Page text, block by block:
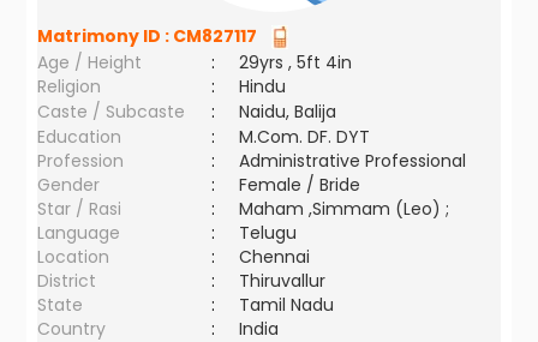
Matrimony ID : CM827117
Age / Height
:
29yrs , 5ft 4in
Religion
:
Hindu
Caste / Subcaste
:
Naidu, Balija
Education
:
M.Com. DF. DYT
Profession
:
Administrative Professional
Gender
:
Female / Bride
Star / Rasi
:
Maham ,Simmam (Leo) ;
Language
:
Telugu
Location
:
Chennai
District
:
Thiruvallur
State
:
Tamil Nadu
Country
: India